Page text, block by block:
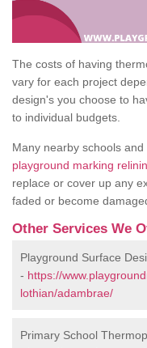
The costs of having
vary for each project
design's you choose to
to individual budgets.
Many nearby schools
playground marking
replace or cover up any
faded or become
Other Services We
Playground Surface
- https://
lothian/adambrae/
Primary School